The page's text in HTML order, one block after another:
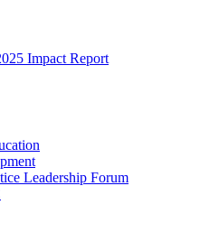
Impact Report
Leadership Forum